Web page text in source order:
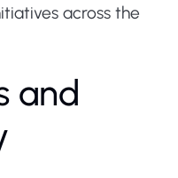
across the
and